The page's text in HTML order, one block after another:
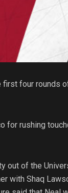
first four rounds
for rushing
out of the
with Shaq